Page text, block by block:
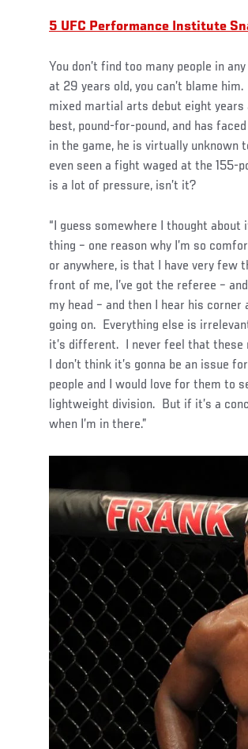
5 UFC Performance Institute
You don’t find too many people in
at 29 years old, you can’t blame
mixed martial arts debut eight years
best, pound-for-pound, and has
in the game, he is virtually unknown
even seen a fight waged at the
is a lot of pressure, isn’t it?
“I guess somewhere I thought
thing – one reason why I’m so
or anywhere, is that I have very few
front of me, I’ve got the referee –
my head – and then I hear his
going on. Everything else is
it’s different. I never feel that these
I don’t think it’s gonna be an issue
people and I would love for them to
lightweight division. But if it’s a
when I’m in there.”